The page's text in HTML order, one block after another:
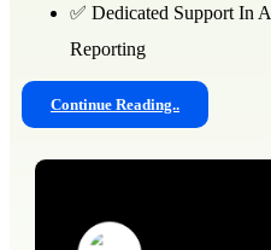
✅ Dedicated Support In
Reporting
Continue Reading..